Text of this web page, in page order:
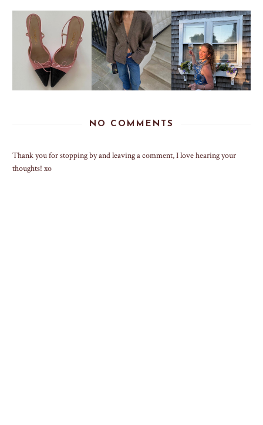
NO COMMENTS
Thank you for stopping by and leaving a comment, I love hearing your
thoughts! xo